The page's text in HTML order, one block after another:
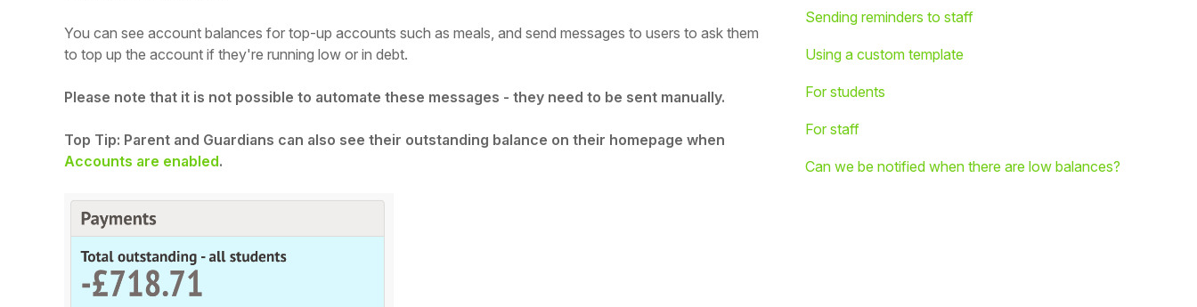
You can see account balances for top-up accounts such as meals, and send messages to users to ask them
to top up the account if they're running low or in debt.
Please note that it is not possible to automate these messages - they need to be sent manually.
Top Tip: Parent and Guardians can also see their outstanding balance on their homepage when
Accounts are enabled.
Sending reminders to staff
Using a custom template
For students
For staff
Can we be notified when there are low balances?
Hello!
To get you the best help, please let us know if